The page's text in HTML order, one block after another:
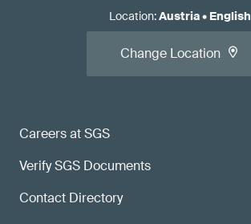
Careers at SGS
Verify SGS Documents
Contact Directory
Location:Austria• English
Change Location